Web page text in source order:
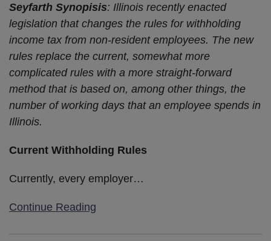
Seyfarth Synopisis: Illinois recently enacted
legislation that changes the rules for withholding
income tax from non-resident employees. The new
rules replace the current, somewhat more
complicated rules with a more straight-forward
method that is based on, among other things, the
number of working days that an employee spends in
Illinois.
Current Withholding Rules
Currently, every employer…
Continue Reading